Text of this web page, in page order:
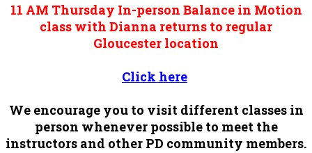
11 AM Thursday In-person Balance in Motion
class with Dianna returns to regular
Gloucester location
Click here
We encourage you to visit different classes in
person whenever possible to meet the
instructors and other PD community members.